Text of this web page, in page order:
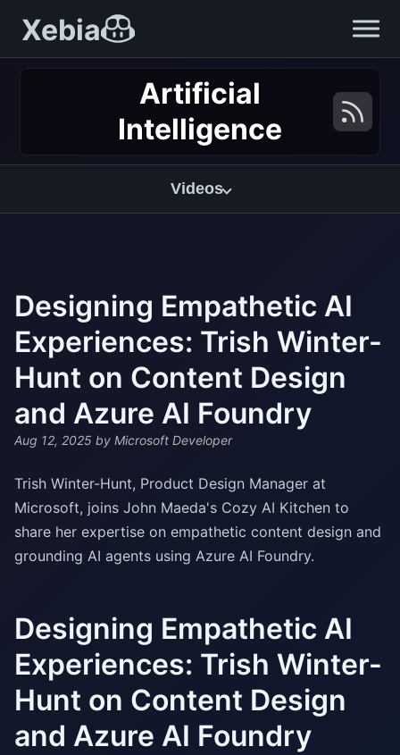
Xebia
Artificial
Intelligence
Videos
Designing Empathetic AI
Experiences: Trish Winter-
Hunt on Content Design
and Azure AI Foundry
Aug 12, 2025 by Microsoft Developer
Trish Winter-Hunt, Product Design Manager at
Microsoft, joins John Maeda's Cozy AI Kitchen to
share her expertise on empathetic content design and
grounding AI agents using Azure AI Foundry.
Designing Empathetic AI
Experiences: Trish Winter-
Hunt on Content Design
and Azure AI Foundry